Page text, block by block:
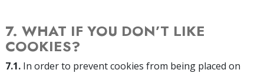
7. WHAT IF YOU DON’T LIKE
COOKIES?
7.1. In order to prevent cookies from being placed on